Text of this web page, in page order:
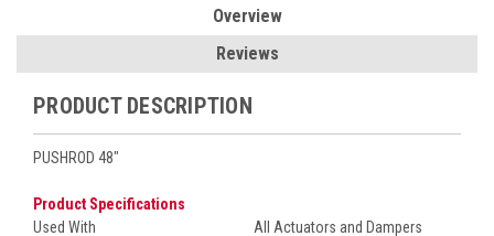
Overview
Reviews
PRODUCT DESCRIPTION
PUSHROD 48"
Product Specifications
Used With
All Actuators and Dampers